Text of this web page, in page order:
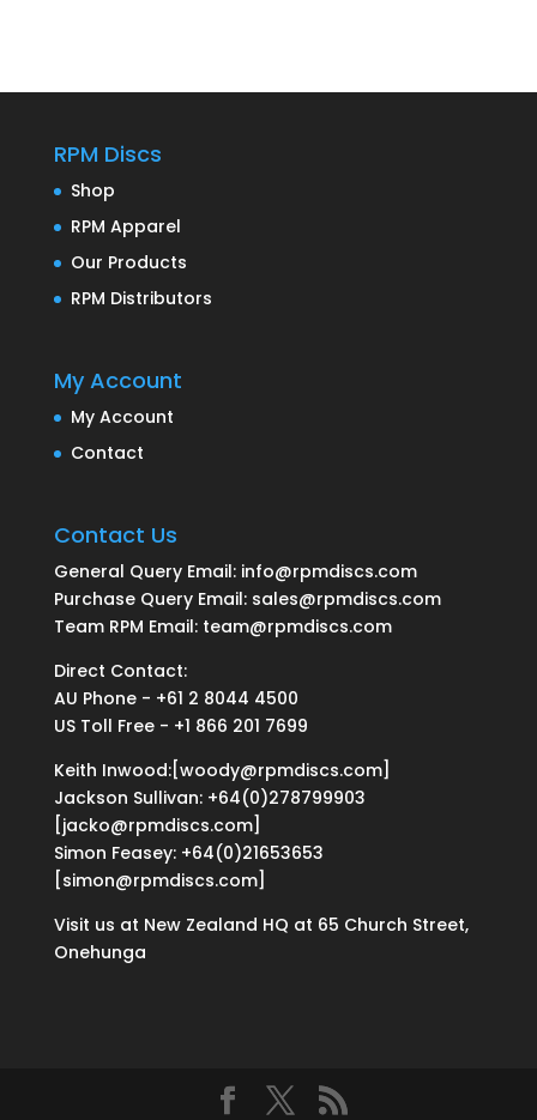
RPM Discs
Shop
RPM Apparel
Our Products
RPM Distributors
My Account
My Account
Contact
Contact Us
General Query Email: info@rpmdiscs.com
Purchase Query Email: sales@rpmdiscs.com
Team RPM Email: team@rpmdiscs.com
Direct Contact:
AU Phone - +61 2 8044 4500
US Toll Free - +1 866 201 7699
Keith Inwood:[woody@rpmdiscs.com]
Jackson Sullivan: +64(0)278799903
[jacko@rpmdiscs.com]
Simon Feasey: +64(0)21653653
[simon@rpmdiscs.com]
Visit us at New Zealand HQ at 65 Church Street,
Onehunga